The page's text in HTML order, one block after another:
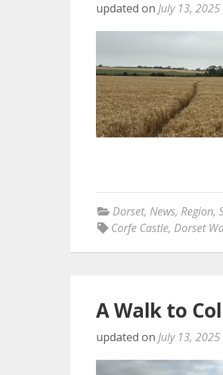
updated on July 13, 2025
Dorset, News, Region,
Corfe Castle, Dorset
A Walk to
updated on July 13, 2025